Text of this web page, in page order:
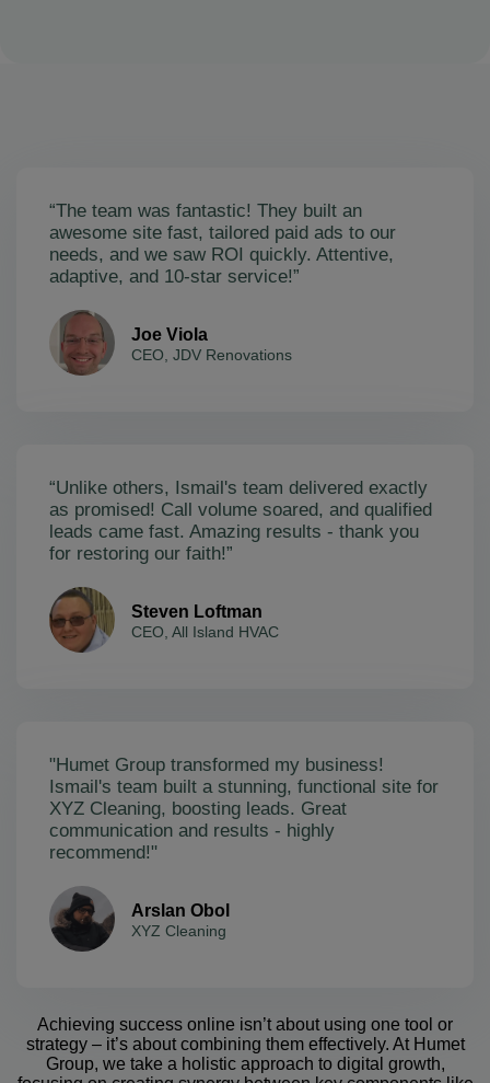
“The team was fantastic! They built an
awesome site fast, tailored paid ads to our
needs, and we saw ROI quickly. Attentive,
adaptive, and 10-star service!”
Joe Viola
CEO, JDV Renovations
“Unlike others, Ismail's team delivered exactly
as promised! Call volume soared, and qualified
leads came fast. Amazing results - thank you
for restoring our faith!”
Steven Loftman
CEO, All Island HVAC
"Humet Group transformed my business!
Ismail's team built a stunning, functional site for
XYZ Cleaning, boosting leads. Great
communication and results - highly
recommend!"
Arslan Obol
XYZ Cleaning
Achieving success online isn’t about using one tool or
strategy – it’s about combining them effectively. At Humet
Group, we take a holistic approach to digital growth,